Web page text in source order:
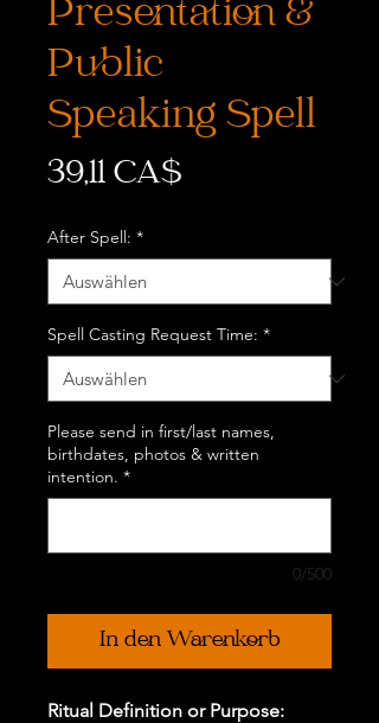
Presentation &
Public
Speaking Spell
39,11 CA$Preis
After Spell: *
Spell Casting Request Time: *
Please send in first/last names,
birthdates, photos & written
intention. *
0/500
In den Warenkorb
Ritual Definition or Purpose: